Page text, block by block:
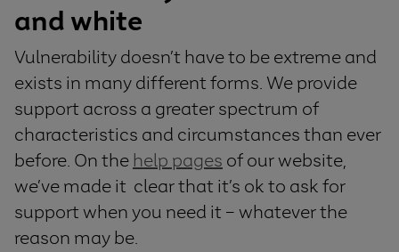
and white
Vulnerabilitydoesn’t have to beextreme and
exists in many differentforms. Weprovide
support across a greaterspectrum of
characteristics and circumstances than ever
before. On the help pages ofourwebsite,
we’vemade it clear that it’s ok to ask for
supportwhenyou need it – whatever the
reason may be.